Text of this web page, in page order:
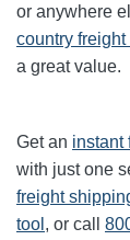
or anywhere
country
a great value.
Get an instant
with just one
freight
tool , or call